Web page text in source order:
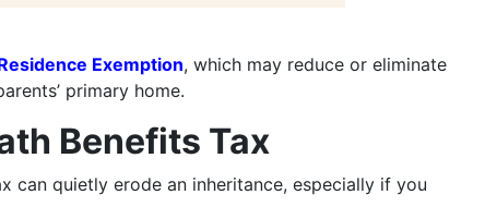
Exemption, which may reduce or eliminate
primary home.
Benefits Tax
can quietly erode an inheritance, especially if you